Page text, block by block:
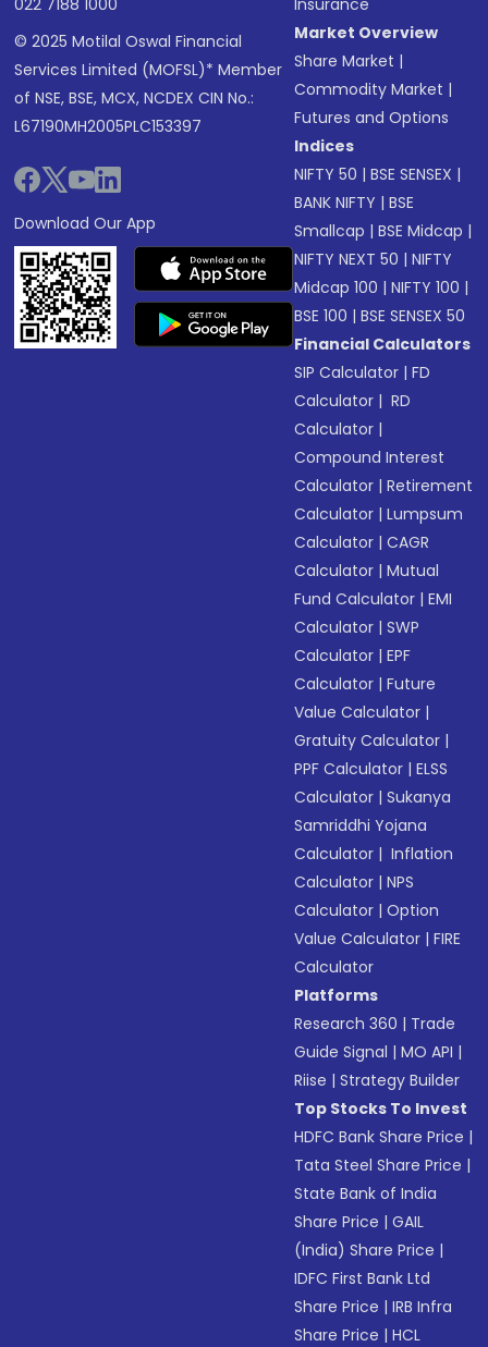
022 7188 1000
© 2025 Motilal Oswal Financial
Services Limited (MOFSL)* Member
of NSE, BSE, MCX, NCDEX CIN No.:
L67190MH2005PLC153397
Download Our App
Insurance
Market Overview
Share Market |
Commodity Market |
Futures and Options
Indices
NIFTY 50 |BSE SENSEX |
BANK NIFTY |BSE
Smallcap |BSE Midcap |
NIFTY NEXT 50 |NIFTY
Midcap 100 |NIFTY 100 |
BSE 100 |BSE SENSEX 50
Financial Calculators
SIP Calculator |FD
Calculator | RD
Calculator |
Compound Interest
Calculator |Retirement
Calculator |Lumpsum
Calculator |CAGR
Calculator |Mutual
Fund Calculator |EMI
Calculator |SWP
Calculator |EPF
Calculator |Future
Value Calculator |
Gratuity Calculator |
PPF Calculator |ELSS
Calculator |Sukanya
Samriddhi Yojana
Calculator | Inflation
Calculator |NPS
Calculator |Option
Value Calculator |FIRE
Calculator
Platforms
Research 360 | Trade
Guide Signal |MO API |
Riise |Strategy Builder
Top Stocks To Invest
HDFC Bank Share Price |
Tata Steel Share Price |
State Bank of India
Share Price |GAIL
(India) Share Price |
IDFC First Bank Ltd
Share Price |IRB Infra
Share Price |HCL